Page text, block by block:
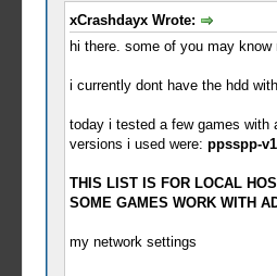
xCrashdayx Wrote:
hi there. some of you may
i currently dont have the hdd
today i tested a few games with
versions i used were: ppsspp-
THIS LIST IS FOR LOCAL
SOME GAMES WORK WITH
my network settings